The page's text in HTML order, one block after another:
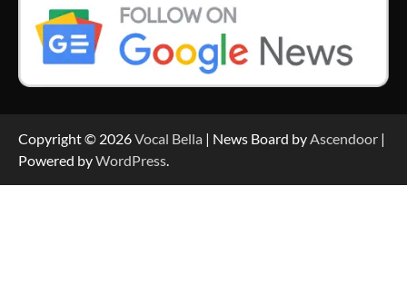
Copyright © 2026Vocal Bella | News Board byAscendoor |
Powered byWordPress.